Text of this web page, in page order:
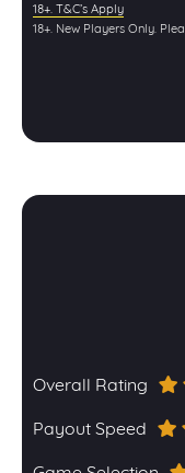
18+. T&C’s Apply
18+. New Players Only.
Overall Rating
Payout Speed